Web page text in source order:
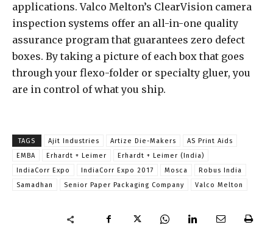
applications. Valco Melton’s ClearVision camera
inspection systems offer an all-in-one quality
assurance program that guarantees zero defect
boxes. By taking a picture of each box that goes
through your flexo-folder or specialty gluer, you
are in control of what you ship.
TAGS Ajit Industries Artize Die-Makers
AS Print Aids
EMBA
Erhardt + Leimer
Erhardt + Leimer (India)
IndiaCorr Expo
IndiaCorr Expo 2017 Mosca
Robus India
Samadhan
Senior Paper Packaging Company Valco Melton